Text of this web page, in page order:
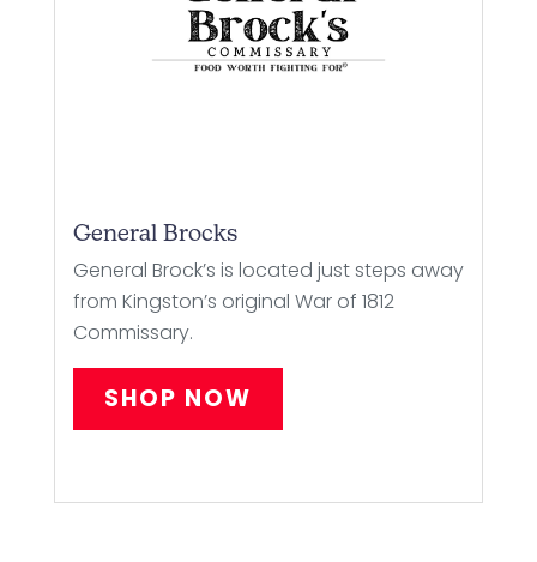
General Brocks
General Brock’s is located just steps away
from Kingston’s original War of 1812
Commissary.
SHOP NOW